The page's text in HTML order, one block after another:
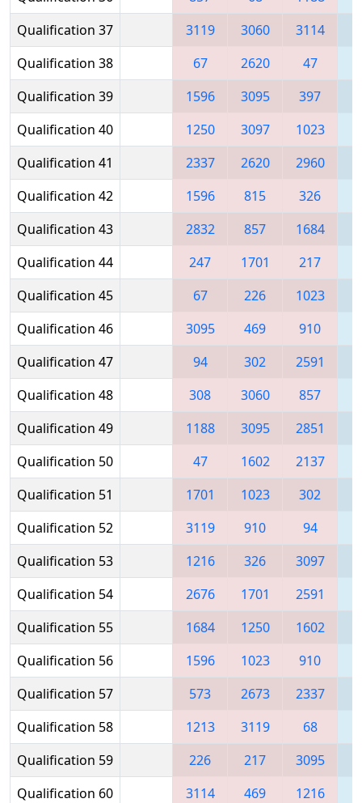
Qualification 37
3119 3060 3114
Qualification 38
67 2620 47
Qualification 39
1596 3095 397
Qualification 40
1250 3097 1023
Qualification 41
2337 2620 2960
Qualification 42
1596 815 326
Qualification 43
2832 857 1684
Qualification 44
247 1701 217
Qualification 45
67 226 1023
Qualification 46
3095 469 910
Qualification 47
94 302 2591
Qualification 48
308 3060 857
Qualification 49
1188 3095 2851
Qualification 50
47 1602 2137
Qualification 51
1701 1023 302
Qualification 52
3119 910 94
Qualification 53
1216 326 3097
Qualification 54
2676 1701 2591
Qualification 55
1684 1250 1602
Qualification 56
1596 1023 910
Qualification 57
573 2673 2337
Qualification 58
1213 3119 68
Qualification 59
226 217 3095
Qualification 60
3114 469 1216